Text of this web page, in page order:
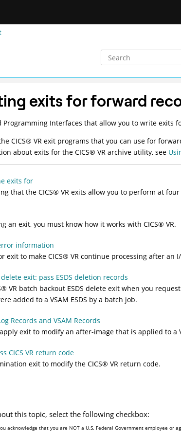
exits for forward
Programming Interfaces that allow you to write exits
CICS® VR exit programs that you can use for
about exits for theCICS® VR archive utility, see
exits for
that theCICS® VR exits allow you to perform at
an exit, you must know how it works withCICS® VR.
information
exit to makeCICS® VR continue processing after an
exit: pass ESDS deletion records
® VR batch backout ESDS delete exit when you
added to a VSAM ESDS by a batch job.
Records and VSAM Records
exit to modify an after-image that is applied to a
CICS VR return code
exit to modify theCICS® VR return code.
this topic, select the following checkbox:
acknowledge that you are NOT a U.S. Federal Government employee